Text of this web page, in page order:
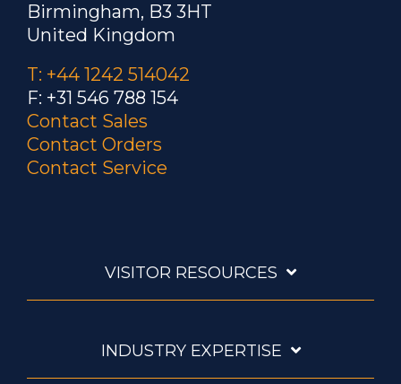
Birmingham, B3 3HT
United Kingdom
T: +44 1242 514042
F: +31 546 788 154
Contact Sales
Contact Orders
Contact Service
VISITOR RESOURCES
INDUSTRY EXPERTISE